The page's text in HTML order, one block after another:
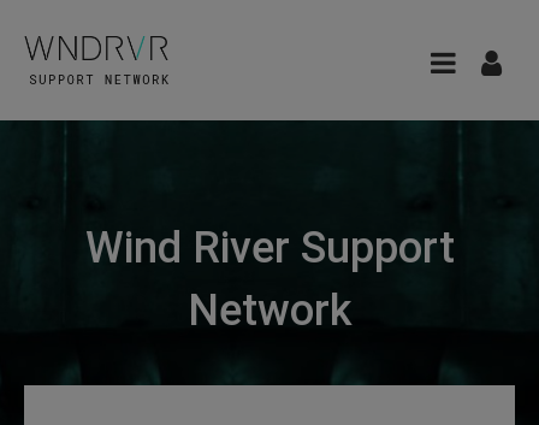
Wind River Support
Network